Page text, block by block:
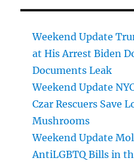
Weekend Update
at His Arrest Biden
Documents Leak
Weekend Update
Czar Rescuers Save
Mushrooms
Weekend Update
AntiLGBTQ Bills in